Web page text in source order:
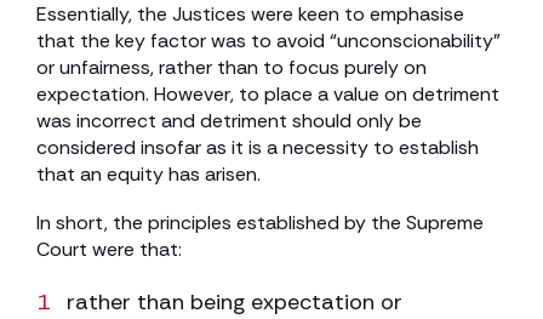
Essentially, the Justices were keen to emphasise
that the key factor was to avoid “unconscionability”
or unfairness, rather than to focus purely on
expectation. However, to place a value on detriment
was incorrect and detriment should only be
considered insofar as it is a necessity to establish
that an equity has arisen.
In short, the principles established by the Supreme
Court were that:
rather than being expectation or